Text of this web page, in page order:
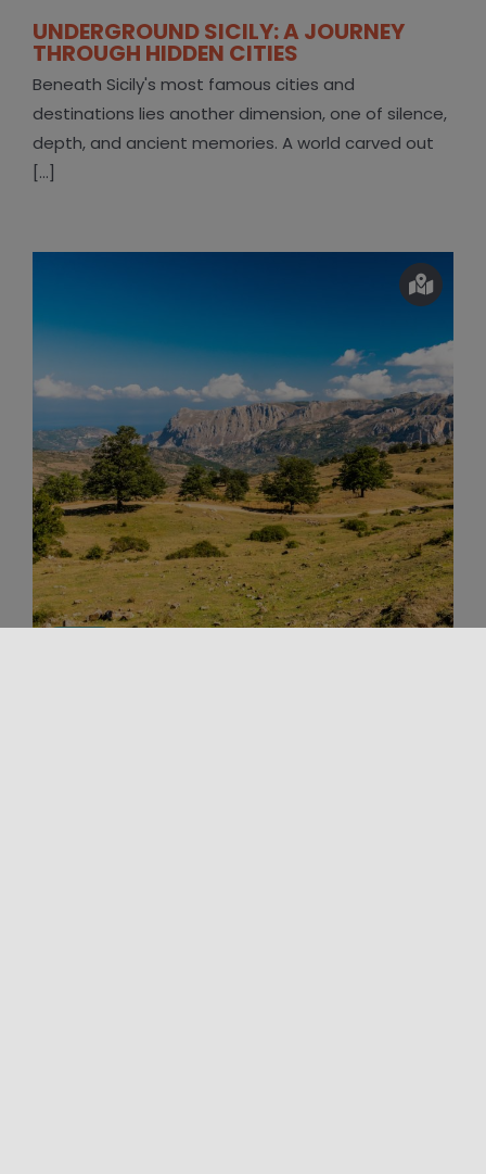
UNDERGROUND SICILY: A JOURNEY
THROUGH HIDDEN CITIES
Beneath Sicily's most famous cities and
destinations lies another dimension, one of silence,
depth, and ancient memories. A world carved out
[...]